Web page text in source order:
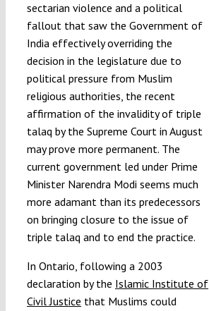
sectarian violence and a political
fallout that saw the Government of
India effectively overriding the
decision in the legislature due to
political pressure from Muslim
religious authorities, the recent
affirmation of the invalidity of triple
talaq by the Supreme Court in August
may prove more permanent. The
current government led under Prime
Minister Narendra Modi seems much
more adamant than its predecessors
on bringing closure to the issue of
triple talaq and to end the practice.
In Ontario, following a 2003
declaration by the Islamic Institute of
Civil Justice that Muslims could